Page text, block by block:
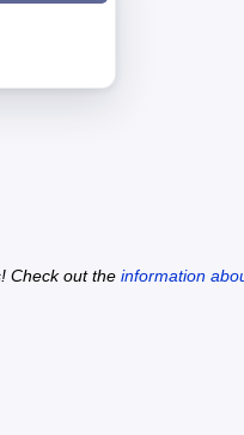
Check out the information